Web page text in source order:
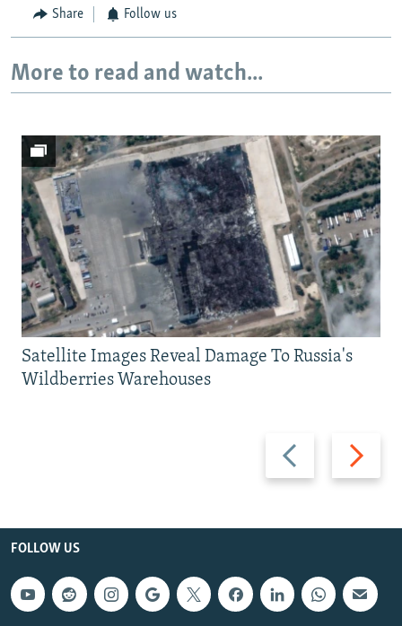
Share Follow us
More to read and watch...
Previous
slide
Next
slide
Satellite Images Reveal Damage To Russia's
Wildberries Warehouses
FOLLOW US